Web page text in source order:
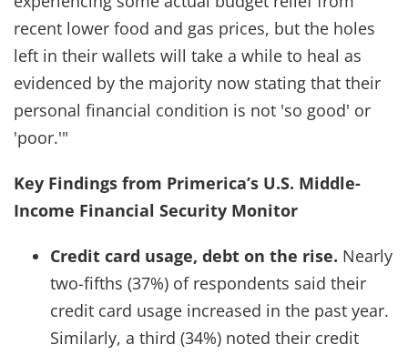
recent lower food and gas prices, but the holes
left in their wallets will take a while to heal as
evidenced by the majority now stating that their
personal financial condition is not 'so good' or
'poor.'"
Key Findings from Primerica’s U.S. Middle-
Income Financial Security Monitor
Credit card usage, debt on the rise. Nearly
two-fifths (37%) of respondents said their
credit card usage increased in the past year.
Similarly, a third (34%) noted their credit